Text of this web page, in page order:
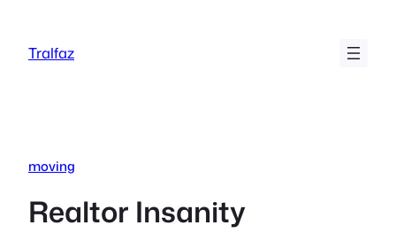
content
Tralfaz
moving
Realtor Insanity